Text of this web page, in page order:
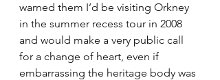
warned them I’d be visiting Orkney
in the summer recess tour in 2008
and would make a very public call
for a change of heart, even if
embarrassing the heritage body was